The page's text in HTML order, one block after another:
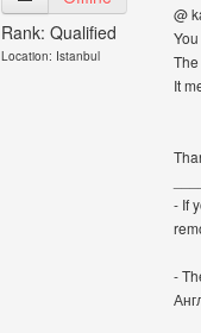
Rank: Qualified
Location: Istanbul
@
It
- If
-